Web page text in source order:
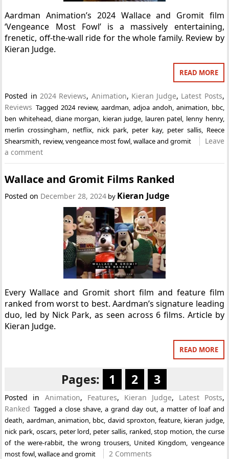
Aardman Animation’s 2024 Wallace and Gromit film
‘Vengeance Most Fowl’ is a massively entertaining,
frenetic, off-the-wall ride for the whole family. Review by
Kieran Judge.
READ MORE
Posted in 2024 Reviews, Animation, Kieran Judge, Latest Posts,
Reviews Tagged 2024 review, aardman, adjoa andoh, animation, bbc,
ben whitehead, diane morgan, kieran judge, lauren patel, lenny henry,
merlin crossingham, netflix, nick park, peter kay, peter sallis, Reece
Shearsmith, review,vengeance most fowl,wallace and gromit
Leave
a comment
Wallace and Gromit Films Ranked
Posted on December 28, 2024 by Kieran Judge
Every Wallace and Gromit short film and feature film
ranked from worst to best. Aardman’s signature leading
duo, led by Nick Park, as seen across 6 films. Article by
Kieran Judge.
READ MORE
Pages: 1 2 3
Posted in Animation, Features, Kieran Judge, Latest Posts,
Ranked Tagged a close shave, a grand day out, a matter of loaf and
death aardman ,animation bbc david sproxton ,feature kieran judge,
nick park oscars, peter lord peter sallis, ranked ,stop motion the curse
of the were-rabbit, the wrong trousers United Kingdom vengeance
most fowl ,wallace and gromit 2 Comments